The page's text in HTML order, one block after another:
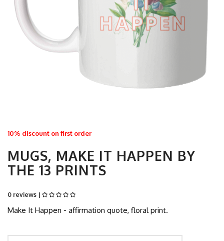
10% discount on first order
MUGS, MAKE IT HAPPEN BY
THE 13 PRINTS
0 reviews |
Make It Happen - affirmation quote, floral print.